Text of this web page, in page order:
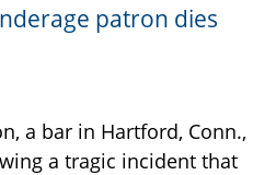
patron dies
a bar in Hartford, Conn.,
a tragic incident that